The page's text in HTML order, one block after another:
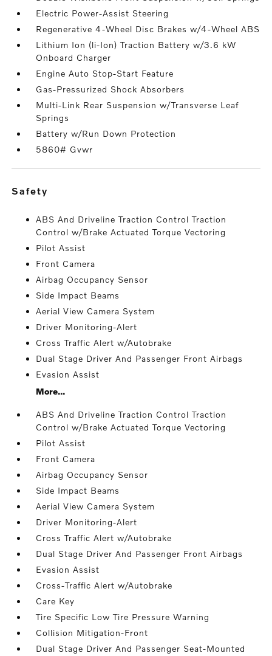
Electric Power-Assist Steering
Regenerative 4-Wheel Disc Brakes w/4-Wheel ABS
Lithium Ion (li-Ion) Traction Battery w/3.6 kW
Onboard Charger
Engine Auto Stop-Start Feature
Gas-Pressurized Shock Absorbers
Multi-Link Rear Suspension w/Transverse Leaf
Springs
Battery w/Run Down Protection
5860# Gvwr
safety
ABS And Driveline Traction Control Traction
Control w/Brake Actuated Torque Vectoring
Pilot Assist
Front Camera
Airbag Occupancy Sensor
Side Impact Beams
Aerial View Camera System
Driver Monitoring-Alert
Cross Traffic Alert w/Autobrake
Dual Stage Driver And Passenger Front Airbags
Evasion Assist
More...
ABS And Driveline Traction Control Traction
Control w/Brake Actuated Torque Vectoring
Pilot Assist
Front Camera
Airbag Occupancy Sensor
Side Impact Beams
Aerial View Camera System
Driver Monitoring-Alert
Cross Traffic Alert w/Autobrake
Dual Stage Driver And Passenger Front Airbags
Evasion Assist
Cross-Traffic Alert w/Autobrake
Care Key
Tire Specific Low Tire Pressure Warning
Collision Mitigation-Front
Dual Stage Driver And Passenger Seat-Mounted